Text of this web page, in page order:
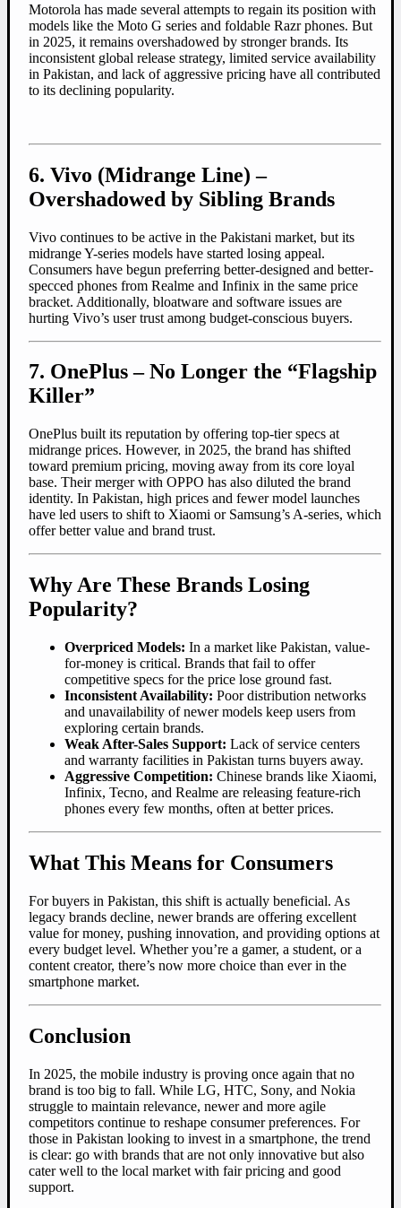
Motorola has made several attempts to regain its position with
models like the Moto G series and foldable Razr phones. But
in 2025, it remains overshadowed by stronger brands. Its
inconsistent global release strategy, limited service availability
in Pakistan, and lack of aggressive pricing have all contributed
to its declining popularity.
6. Vivo (Midrange Line) –
Overshadowed by Sibling Brands
Vivo continues to be active in the Pakistani market, but its
midrange Y-series models have started losing appeal.
Consumers have begun preferring better-designed and better-
specced phones from Realme and Infinix in the same price
bracket. Additionally, bloatware and software issues are
hurting Vivo’s user trust among budget-conscious buyers.
7. OnePlus – No Longer the “Flagship
Killer”
OnePlus built its reputation by offering top-tier specs at
midrange prices. However, in 2025, the brand has shifted
toward premium pricing, moving away from its core loyal
base. Their merger with OPPO has also diluted the brand
identity. In Pakistan, high prices and fewer model launches
have led users to shift to Xiaomi or Samsung’s A-series, which
offer better value and brand trust.
Why Are These Brands Losing
Popularity?
Overpriced Models: In a market like Pakistan, value-
for-money is critical. Brands that fail to offer
competitive specs for the price lose ground fast.
Inconsistent Availability: Poor distribution networks
and unavailability of newer models keep users from
exploring certain brands.
Weak After-Sales Support: Lack of service centers
and warranty facilities in Pakistan turns buyers away.
Aggressive Competition: Chinese brands like Xiaomi,
Infinix, Tecno, and Realme are releasing feature-rich
phones every few months, often at better prices.
What This Means for Consumers
For buyers in Pakistan, this shift is actually beneficial. As
legacy brands decline, newer brands are offering excellent
value for money, pushing innovation, and providing options at
every budget level. Whether you’re a gamer, a student, or a
content creator, there’s now more choice than ever in the
smartphone market.
Conclusion
In 2025, the mobile industry is proving once again that no
brand is too big to fall. While LG, HTC, Sony, and Nokia
struggle to maintain relevance, newer and more agile
competitors continue to reshape consumer preferences. For
those in Pakistan looking to invest in a smartphone, the trend
is clear: go with brands that are not only innovative but also
cater well to the local market with fair pricing and good
support.